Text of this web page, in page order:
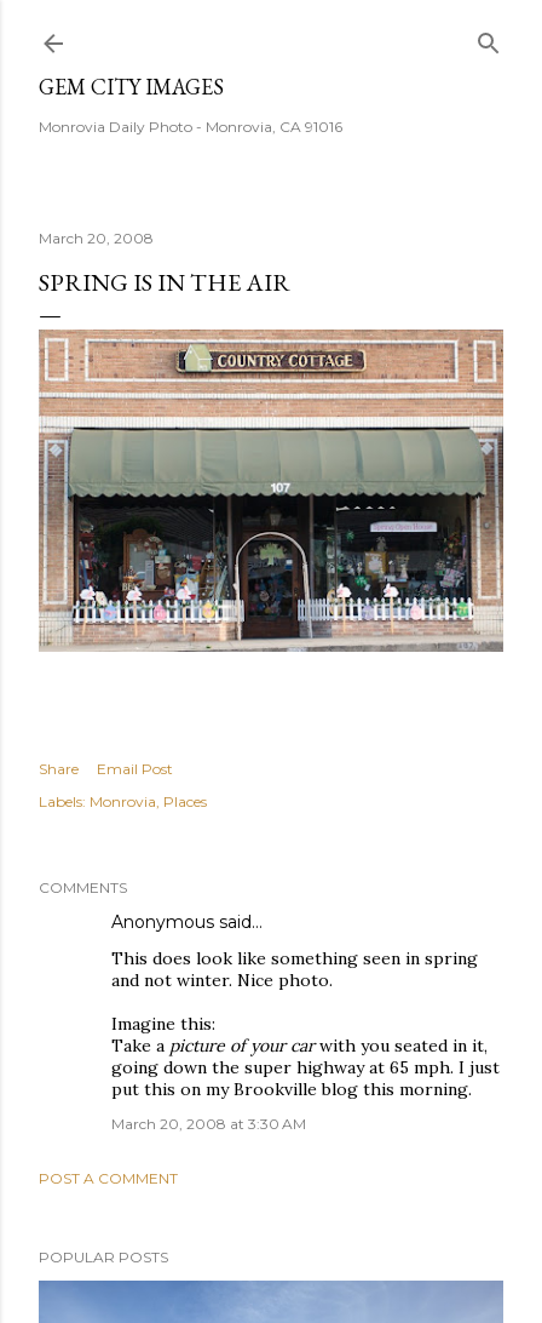
GEM CITY IMAGES
Monrovia Daily Photo - Monrovia, CA 91016
March 20, 2008
SPRING IS IN THE AIR
Share
Email Post
Labels: Monrovia Places
COMMENTS
Anonymous said…
This does look like something seen in spring
and not winter. Nice photo.
Imagine this:
Take a picture of your carwith you seated in it,
going down the super highway at 65 mph. I just
put this on my Brookville blog this morning.
March 20, 2008 at 3:30 AM
POST A COMMENT
POPULAR POSTS